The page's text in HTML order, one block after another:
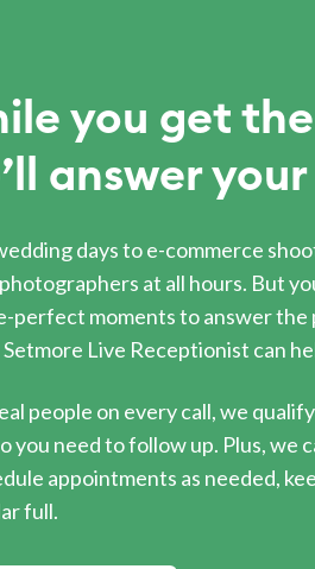
you get
answer
days to e-commerce
at all hours. But
perfect moments to answer the
Live Receptionist can
people on every call, we
you need to follow up. Plus, we
appointments as needed,
full.